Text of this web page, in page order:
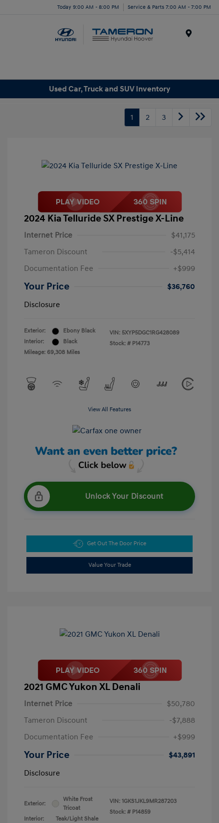
Today 9:00 AM - 8:00 PM Service & Parts 7:00 AM - 7:00 PM
Used Car, Truck and SUV Inventory
1 2 3
2024 Kia Telluride SX Prestige X-Line
Internet Price
$41,175
Tameron Discount
-$5,414
Documentation Fee
+$999
Your Price
$36,760
Disclosure
Exterior:
Ebony Black
Interior:
Black
Mileage: 69,308 Miles
VIN: 5XYP5DGC1RG428089
Stock: # P14773
View All Features
Unlock Your Discount
Get Out The Door Price
Value Your Trade
2021 GMC Yukon XL Denali
Internet Price
$50,780
Tameron Discount
-$7,888
Documentation Fee
+$999
Your Price
$43,891
Disclosure
Exterior:
White Frost
Tricoat
Interior:
Teak/Light Shale
VIN: 1GKS1JKL9MR287203
Stock: # P14859